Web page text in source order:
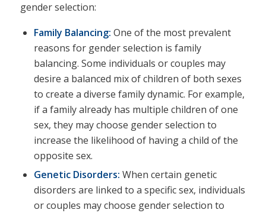
gender selection:
Family Balancing: One of the most prevalent
reasons for gender selection is family
balancing. Some individuals or couples may
desire a balanced mix of children of both sexes
to create a diverse family dynamic. For example,
if a family already has multiple children of one
sex, they may choose gender selection to
increase the likelihood of having a child of the
opposite sex.
Genetic Disorders: When certain genetic
disorders are linked to a specific sex, individuals
or couples may choose gender selection to